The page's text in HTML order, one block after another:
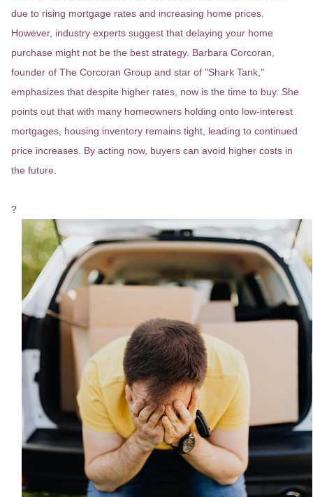
due to rising mortgage rates and increasing home prices.
However, industry experts suggest that delaying your home
purchase might not be the best strategy. Barbara Corcoran,
founder of The Corcoran Group and star of "Shark Tank,"
emphasizes that despite higher rates, now is the time to buy. She
points out that with many homeowners holding onto low-interest
mortgages, housing inventory remains tight, leading to continued
price increases. By acting now, buyers can avoid higher costs in
the future.
?